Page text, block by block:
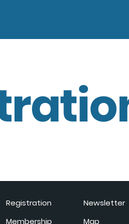
Registration
Membership
Newsletter
Map